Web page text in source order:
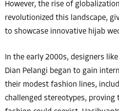
However, the rise of
revolutionized this landscape,
to showcase innovative hijab
In the early 2000s, designers
Dian Pelangi began to gain
their modest fashion lines,
challenged stereotypes, proving